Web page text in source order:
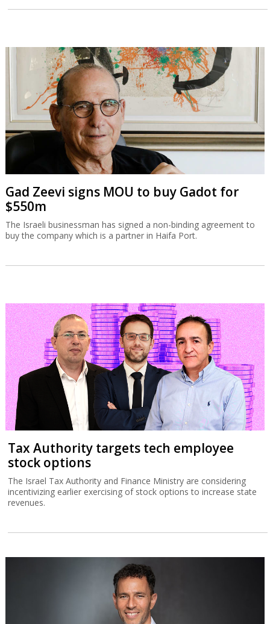
Gad Zeevi signs MOU to buy Gadot for
$550m
The Israeli businessman has signed a non-binding agreement to
buy the company which is a partner in Haifa Port.
Tax Authority targets tech employee
stock options
The Israel Tax Authority and Finance Ministry are considering
incentivizing earlier exercising of stock options to increase state
revenues.